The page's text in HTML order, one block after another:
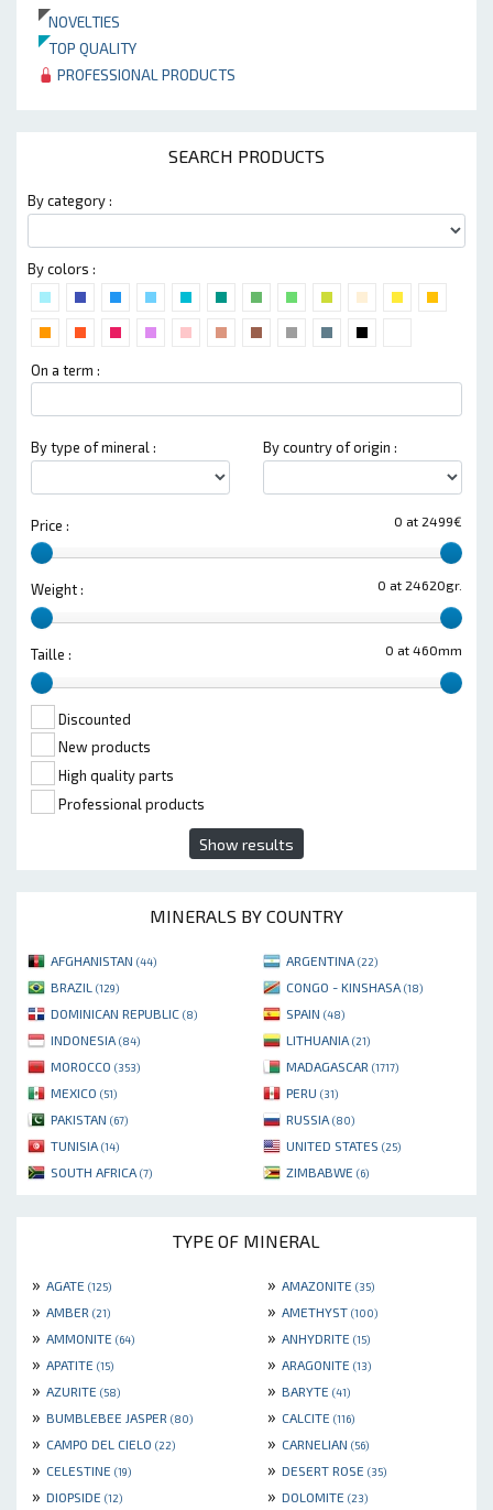
NOVELTIES
TOP QUALITY
PROFESSIONAL PRODUCTS
SEARCH PRODUCTS
By category :
By colors :
On a term :
By type of mineral : By country of origin :
0 at 2499€
Price :
0 at 24620gr.
Weight :
0 at 460mm
Taille :
Discounted
New products
High quality parts
Professional products
Show results
MINERALS BY COUNTRY
AFGHANISTAN (44) ARGENTINA (22)
BRAZIL (129) CONGO - KINSHASA (18)
DOMINICAN REPUBLIC (8) SPAIN (48)
INDONESIA (84) LITHUANIA (21)
MOROCCO (353) MADAGASCAR (1717)
MEXICO (51) PERU (31)
PAKISTAN (67) RUSSIA (80)
TUNISIA (14) UNITED STATES (25)
SOUTH AFRICA (7) ZIMBABWE (6)
TYPE OF MINERAL
» AGATE (125) » AMAZONITE (35)
» AMBER (21) » AMETHYST (100)
» AMMONITE (64) » ANHYDRITE (15)
» APATITE (15) » ARAGONITE (13)
» AZURITE (58) » BARYTE (41)
» BUMBLEBEE JASPER (80) » CALCITE (116)
» CAMPO DEL CIELO (22) » CARNELIAN (56)
» CELESTINE (19) » DESERT ROSE (35)
» DIOPSIDE (12) » DOLOMITE (23)